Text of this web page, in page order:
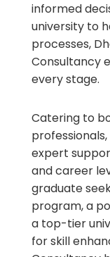
informed
university to
processes,
Consultancy
every stage.
Catering to
expert
and career
graduate
program, a
a top-tier
for skill